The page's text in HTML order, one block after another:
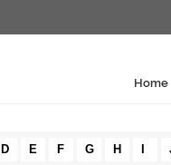
Home
D E F G H